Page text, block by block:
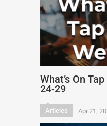
What’s On
24-29
Articles Apr 21,